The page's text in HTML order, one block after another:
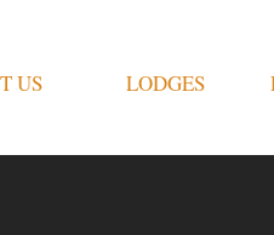
US LODGES